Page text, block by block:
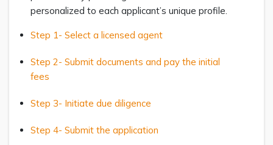
personalized to each applicant’s unique profile.
Step 1- Select a licensed agent
Step 2- Submit documents and pay the initial
fees
Step 3- Initiate due diligence
Step 4- Submit the application